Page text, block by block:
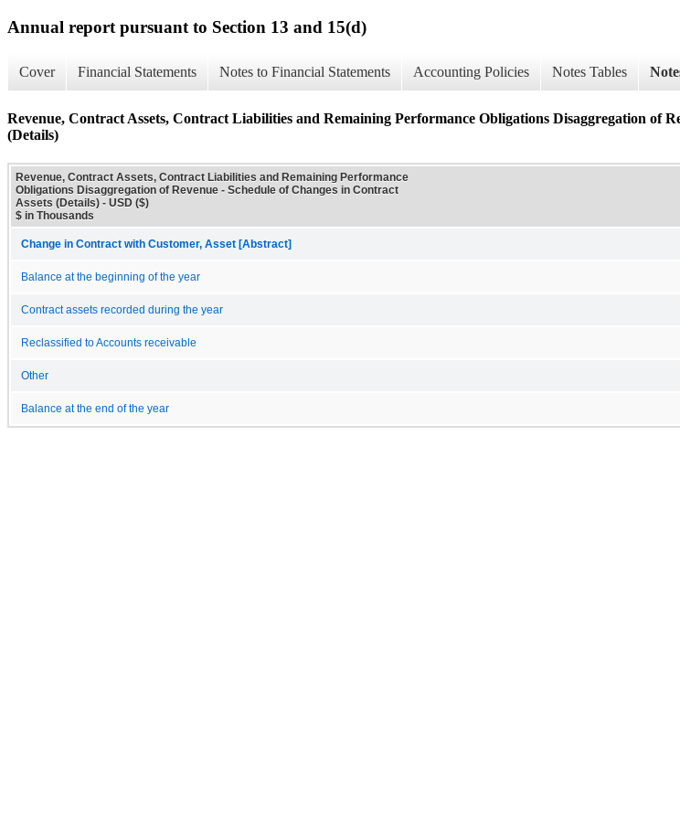
Annual report pursuant to Section 13 and 15(d)
Cover Financial Statements Notes to Financial Statements Accounting Policies Notes Tables
Revenue, Contract Assets, Contract Liabilities and Remaining Performance Obligations Disaggregation of
(Details)
Revenue, Contract Assets, Contract Liabilities and Remaining Performance
Obligations Disaggregation of Revenue - Schedule of Changes in Contract
Assets (Details) - USD ($)
$ in Thousands
Change in Contract with Customer, Asset [Abstract]
Balance at the beginning of the year
Contract assets recorded during the year
Reclassified to Accounts receivable
Other
Balance at the end of the year